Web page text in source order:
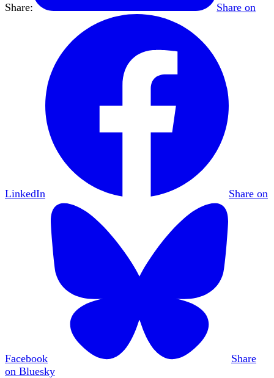
Share: Share on
LinkedIn Share on
Facebook
Share
on Bluesky